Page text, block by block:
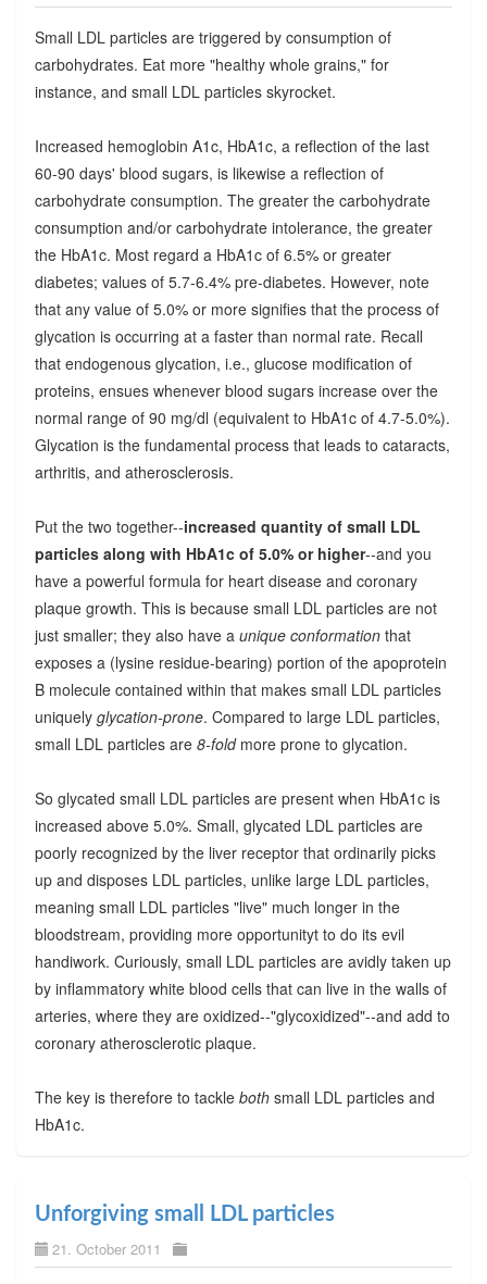
Small LDL particles are triggered by consumption of
carbohydrates. Eat more "healthy whole grains," for
instance, and small LDL particles skyrocket.
Increased hemoglobin A1c, HbA1c, a reflection of the last
60-90 days' blood sugars, is likewise a reflection of
carbohydrate consumption. The greater the carbohydrate
consumption and/or carbohydrate intolerance, the greater
the HbA1c. Most regard a HbA1c of 6.5% or greater
diabetes; values of 5.7-6.4% pre-diabetes. However, note
that any value of 5.0% or more signifies that the process of
glycation is occurring at a faster than normal rate. Recall
that endogenous glycation, i.e., glucose modification of
proteins, ensues whenever blood sugars increase over the
normal range of 90 mg/dl (equivalent to HbA1c of 4.7-5.0%).
Glycation is the fundamental process that leads to cataracts,
arthritis, and atherosclerosis.
Put the two together--increased quantity of small LDL
particles along with HbA1c of 5.0% or higher--and you
have a powerful formula for heart disease and coronary
plaque growth. This is because small LDL particles are not
just smaller; they also have a unique conformationthat
exposes a (lysine residue-bearing) portion of the apoprotein
B molecule contained within that makes small LDL particles
uniquely glycation-prone. Compared to large LDL particles,
small LDL particles are 8-foldmore prone to glycation.
So glycated small LDL particles are present when HbA1c is
increased above 5.0%. Small, glycated LDL particles are
poorly recognized by the liver receptor that ordinarily picks
up and disposes LDL particles, unlike large LDL particles,
meaning small LDL particles "live" much longer in the
bloodstream, providing more opportunityt to do its evil
handiwork. Curiously, small LDL particles are avidly taken up
by inflammatory white blood cells that can live in the walls of
arteries, where they are oxidized--"glycoxidized"--and add to
coronary atherosclerotic plaque.
The key is therefore to tackle bothsmall LDL particles and
HbA1c.
Unforgiving small LDL particles
21. October 2011